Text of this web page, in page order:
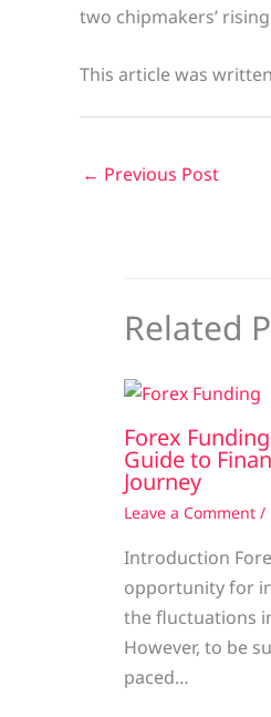
two chipmakers’
This article was
← Previous Post
Related
Forex
Guide to
Journey
Leave a Comment /
Introduction
opportunity for
the fluctuations
However, to be
paced…